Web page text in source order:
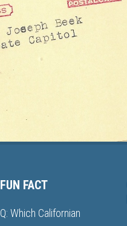
FUN FACT
Q: Which Californian